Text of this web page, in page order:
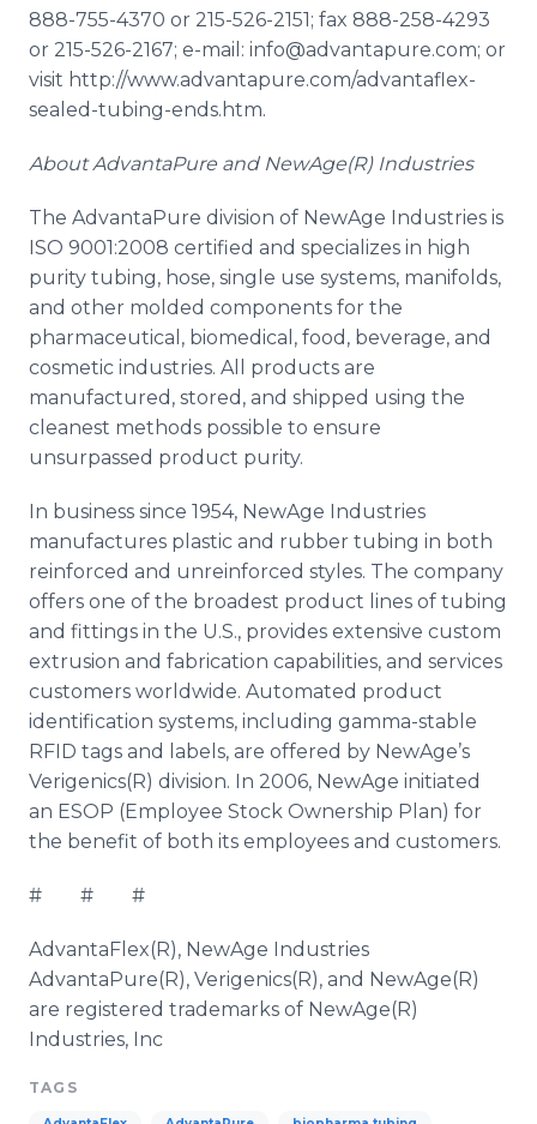
888-755-4370 or 215-526-2151; fax 888-258-4293
or 215-526-2167; e-mail: info@advantapure.com; or
visit http://www.advantapure.com/advantaflex-
sealed-tubing-ends. htm.
AboutAdvantaPure and NewAge(R) Industries
The AdvantaPure division of NewAge Industries is
ISO 9001:2008 certified and specializes in high
purity tubing, hose, single use systems, manifolds,
and other molded components for the
pharmaceutical, biomedical, food, beverage, and
cosmetic industries. All products are
manufactured, stored, and shipped using the
cleanest methods possible to ensure
unsurpassed product purity.
In business since 1954, NewAge Industries
manufactures plastic and rubber tubing in both
reinforced and unreinforced styles. The company
offers one of the broadest product lines of tubing
and fittings in the U.S., provides extensive custom
extrusion and fabrication capabilities, and services
customers worldwide. Automated product
identification systems, including gamma-stable
RFID tags and labels, are offered by NewAge’s
Verigenics(R) division. In 2006, NewAge initiated
an ESOP (Employee Stock Ownership Plan) for
the benefit of both its employees and customers.
# # #
AdvantaFlex(R), NewAge Industries
AdvantaPure(R), Verigenics(R), and NewAge(R)
are registered trademarks of NewAge(R)
Industries, Inc
TAGS